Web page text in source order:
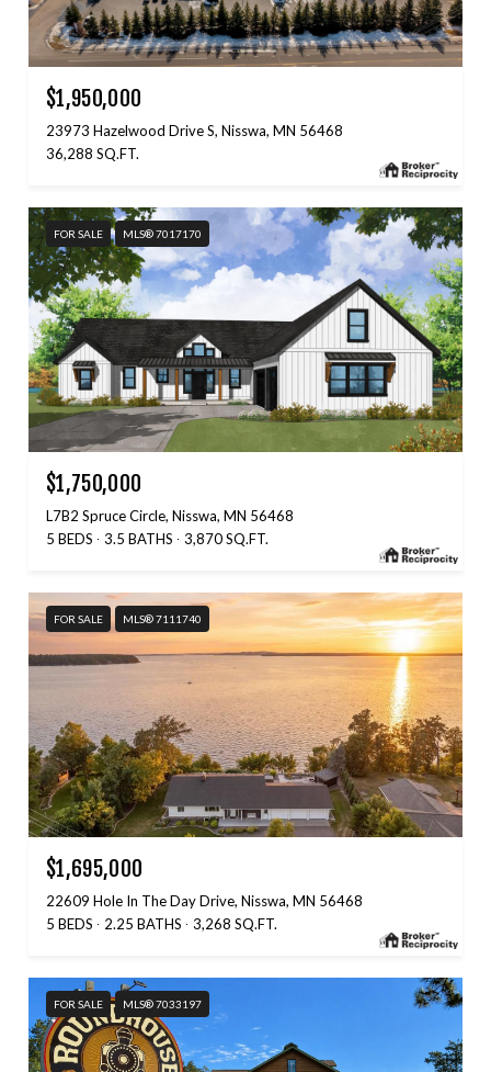
$1,950,000
23973 Hazelwood Drive S, Nisswa, MN 56468
36,288 SQ.FT.
FOR SALE MLS® 7017170
$1,750,000
L7B2 Spruce Circle, Nisswa, MN 56468
5 BEDS
3.5 BATHS 3,870 SQ.FT.
FOR SALE MLS® 7111740
$1,695,000
22609 Hole In The Day Drive, Nisswa, MN 56468
5 BEDS
2.25 BATHS 3,268 SQ.FT.
FOR SALE MLS® 7033197